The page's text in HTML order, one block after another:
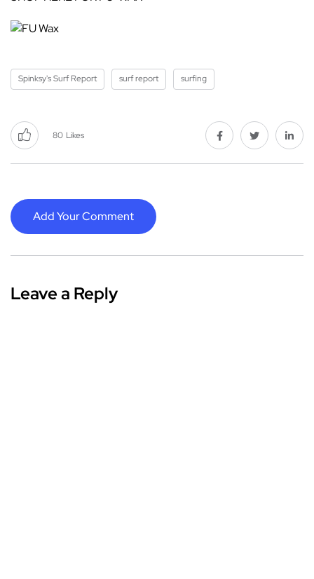
Spinksy's Surf Report surf report surfing
80 Likes
Add Your Comment
Leave a Reply